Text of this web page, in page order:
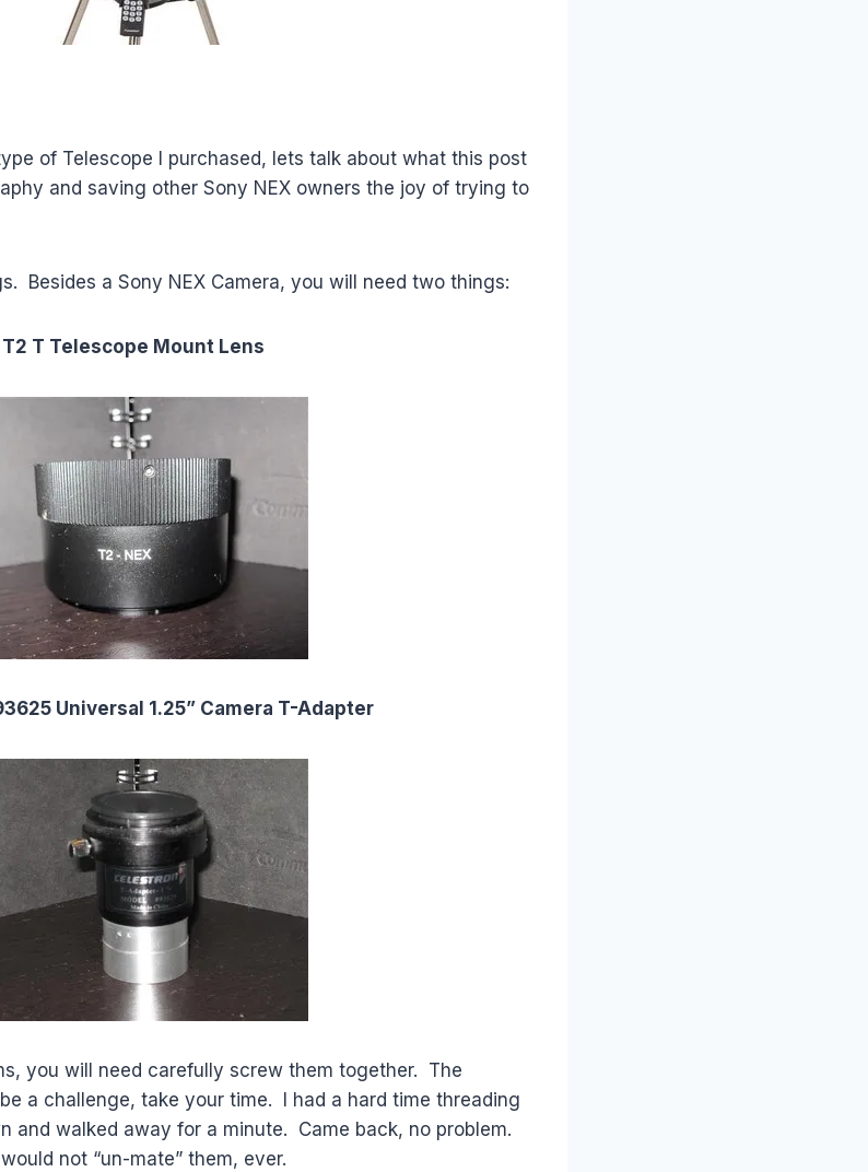
of Telescope I purchased, lets talk about what this post
and saving other Sony NEX owners the joy of trying to
Besides a Sony NEX Camera, you will need two things:
T2 T Telescope Mount Lens
Universal 1.25” Camera T-Adapter
you will need carefully screw them together. The
a challenge, take your time. I had a hard time threading
and walked away for a minute. Came back, no problem.
not “un-mate” them, ever.